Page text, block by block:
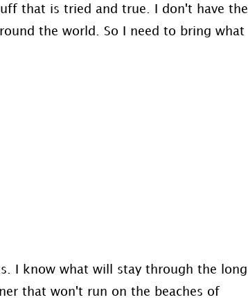
that is tried and true. I don't have the
the world. So I need to bring what
I know what will stay through the long
that won't run on the beaches of